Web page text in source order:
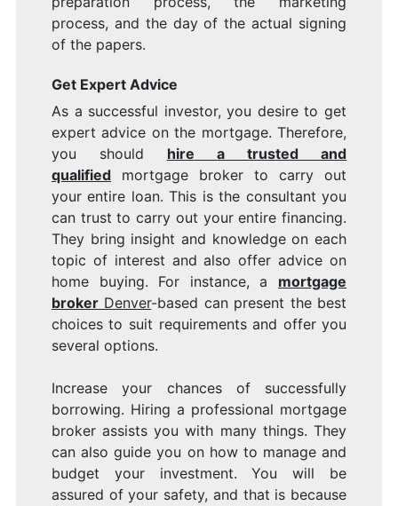
process, and the day of the actual signing
of the papers.
Get Expert Advice
As a successful investor, you desire to get
expert advice on the mortgage. Therefore,
you should hire
a trusted and
qualifiedmortgage broker to carry out
your entire loan. This is the consultant you
can trust to carry out your entire financing.
They bring insight and knowledge on each
topic of interest and also offer advice on
home buying. For instance, a mortgage
brokerDenver-based can present the best
choices to suit requirements and offer you
several options.
Increase your chances of successfully
borrowing. Hiring a professional mortgage
broker assists you with many things. They
can also guide you on how to manage and
budget your investment. You will be
assured of your safety, and that is because